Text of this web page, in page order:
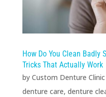
How Do You Clean Badly
Tricks That Actually Work
by Custom Denture
denture care, denture